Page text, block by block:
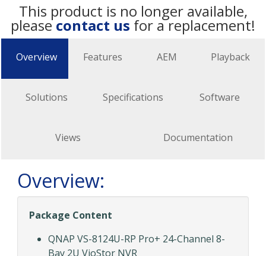
This product is no longer available,
pleasecontact us for a replacement!
Overview Features AEM Playback
Solutions Specifications Software
Views Documentation
Overview:
Package Content
QNAP VS-8124U-RP Pro+ 24-Channel 8-
Bay 2U VioStor NVR